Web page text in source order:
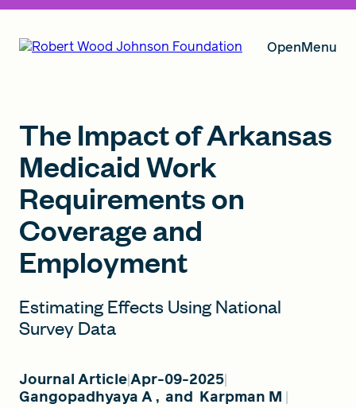
OpenMenu
Grants
Insights
About RWJF
The Impact of Arkansas
Medicaid Work
Requirements on
Coverage and
Employment
Estimating Effects Using National
Survey Data
Journal ArticleApr-09-2025
Gangopadhyaya A, and Karpman M